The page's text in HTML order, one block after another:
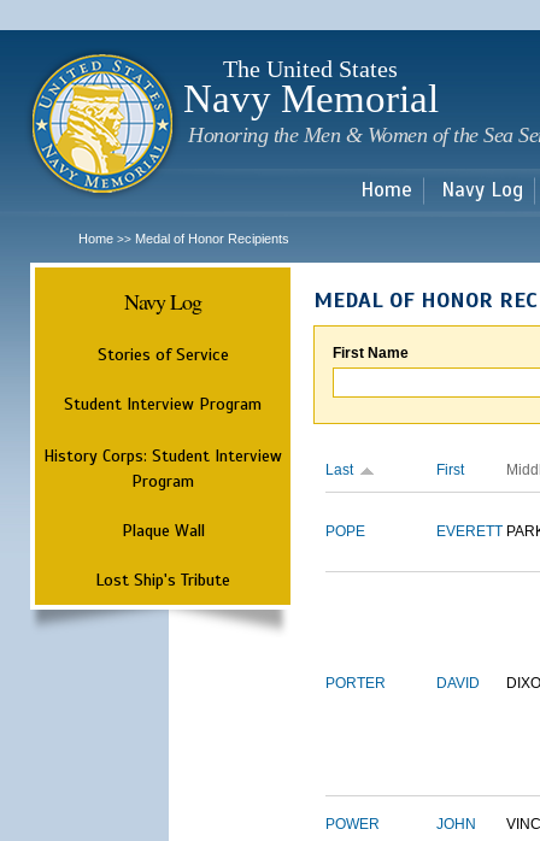
The United States
Navy Memorial
Honoring the Men & Women of the Sea
Home Navy Log
Home >> Medal of Honor Recipients
Navy Log
Stories of Service
Student Interview Program
History Corps: Student Interview
Program
Plaque Wall
Lost Ship's Tribute
MEDAL OF HONOR
First Name
Last First
POPE EVERETT
PORTER DAVID
POWER JOHN